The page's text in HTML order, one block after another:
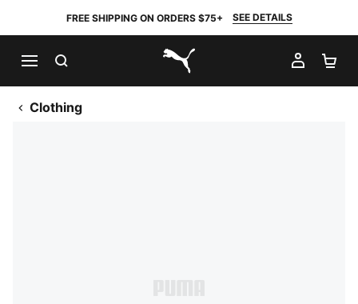
FREE SHIPPING ON ORDERS $75+ SEE DETAILS
PUMA.com
MY
Clothing